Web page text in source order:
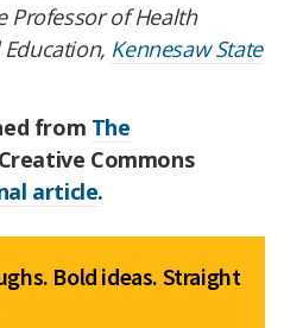
Professor of Health
Kennesaw State
from The
Commons
article.
Bold ideas. Straight